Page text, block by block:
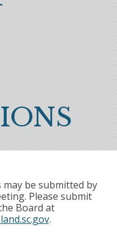
be submitted by
Please submit
Board at
.